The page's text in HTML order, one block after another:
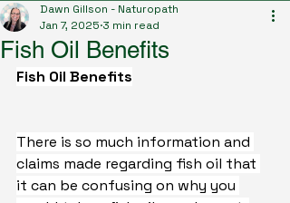
Fish Oil Benefits
Dawn Gillson - Naturopath
Jan 7, 2025 3 min read
Fish Oil Benefits
There is so much information and
claims made regarding fish oil that
it can be confusing on why you